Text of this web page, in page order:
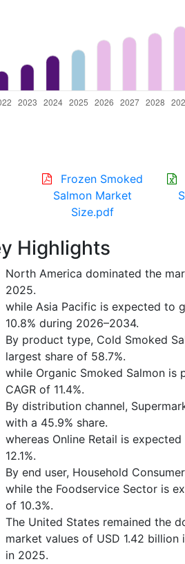
Frozen Smoked
Salmon Market
Size.pdf
Highlights
North America dominated the
2025.
while Asia Pacific is expected to
10.8% during 2026–2034.
By product type, Cold Smoked
largest share of 58.7%.
while Organic Smoked Salmon
CAGR of 11.4%.
By distribution channel,
with a 45.9% share.
whereas Online Retail is
12.1%.
By end user, Household
while the Foodservice Sector is
of 10.3%.
The United States remained the
market values of USD 1.42 billion
in 2025.